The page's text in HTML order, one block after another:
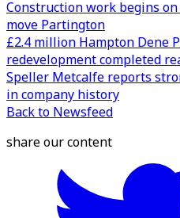
Construction work begins
move Partington
£2.4 million Hampton Dene
redevelopment completed
Speller Metcalfe reports
in company history
Back to Newsfeed
share our content